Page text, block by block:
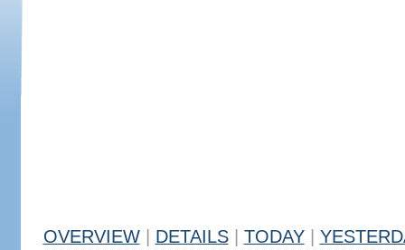
OVERVIEW DETAILS TODAY